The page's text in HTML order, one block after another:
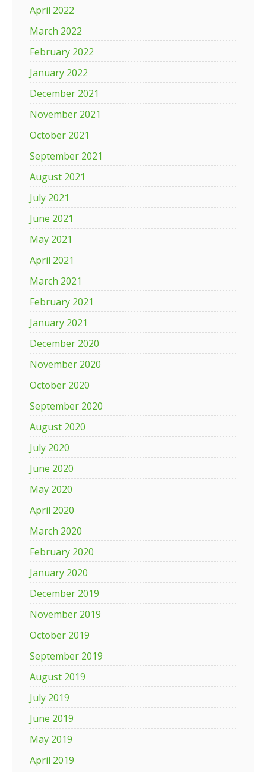
April 2022
March 2022
February 2022
January 2022
December 2021
November 2021
October 2021
September 2021
August 2021
July 2021
June 2021
May 2021
April 2021
March 2021
February 2021
January 2021
December 2020
November 2020
October 2020
September 2020
August 2020
July 2020
June 2020
May 2020
April 2020
March 2020
February 2020
January 2020
December 2019
November 2019
October 2019
September 2019
August 2019
July 2019
June 2019
May 2019
April 2019